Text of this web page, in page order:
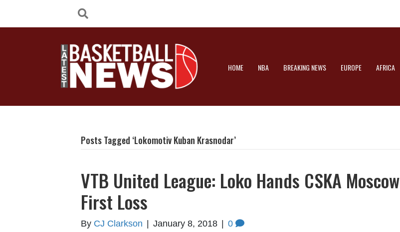
HOME NBA BREAKING NEWS EUROPE AFRICA
Posts Tagged ‘Lokomotiv Kuban Krasnodar’
VTB United League: Loko Hands CSKA Moscow
First Loss
By CJ Clarkson January 8, 2018 0